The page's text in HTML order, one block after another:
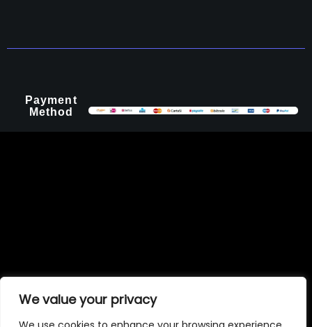
We value your privacy
Payment
Method